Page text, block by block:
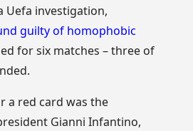
Uefa investigation,
guilty of homophobic
for six matches – three of
a red card was the
Gianni Infantino,